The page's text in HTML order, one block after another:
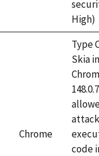
High)
Chrome
Type
Skia
code